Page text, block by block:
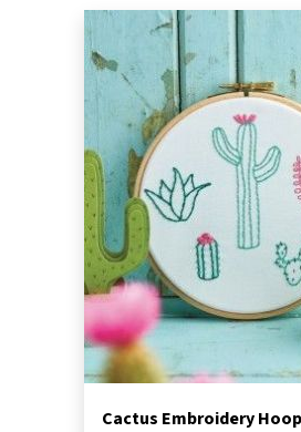
Cactus Embroidery